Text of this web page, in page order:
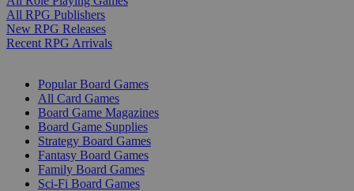
All RPG Publishers
New RPG Releases
Recent RPG Arrivals
Popular Board Games
All Card Games
Board Game Magazines
Board Game Supplies
Strategy Board Games
Fantasy Board Games
Family Board Games
Sci-Fi Board Games